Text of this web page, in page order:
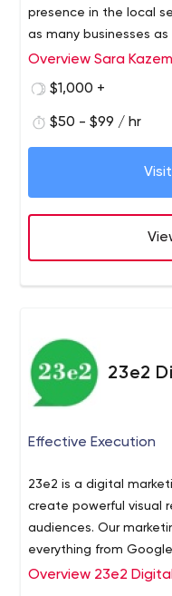
presence in the local
as many businesses
customers through
Overview Sara
$1,000 +
$50 - $99 / hr
23e2
Effective Execution
23e2 is a digital
create powerful visual
audiences. Our
everything from
design to advertising
Overview 23e2